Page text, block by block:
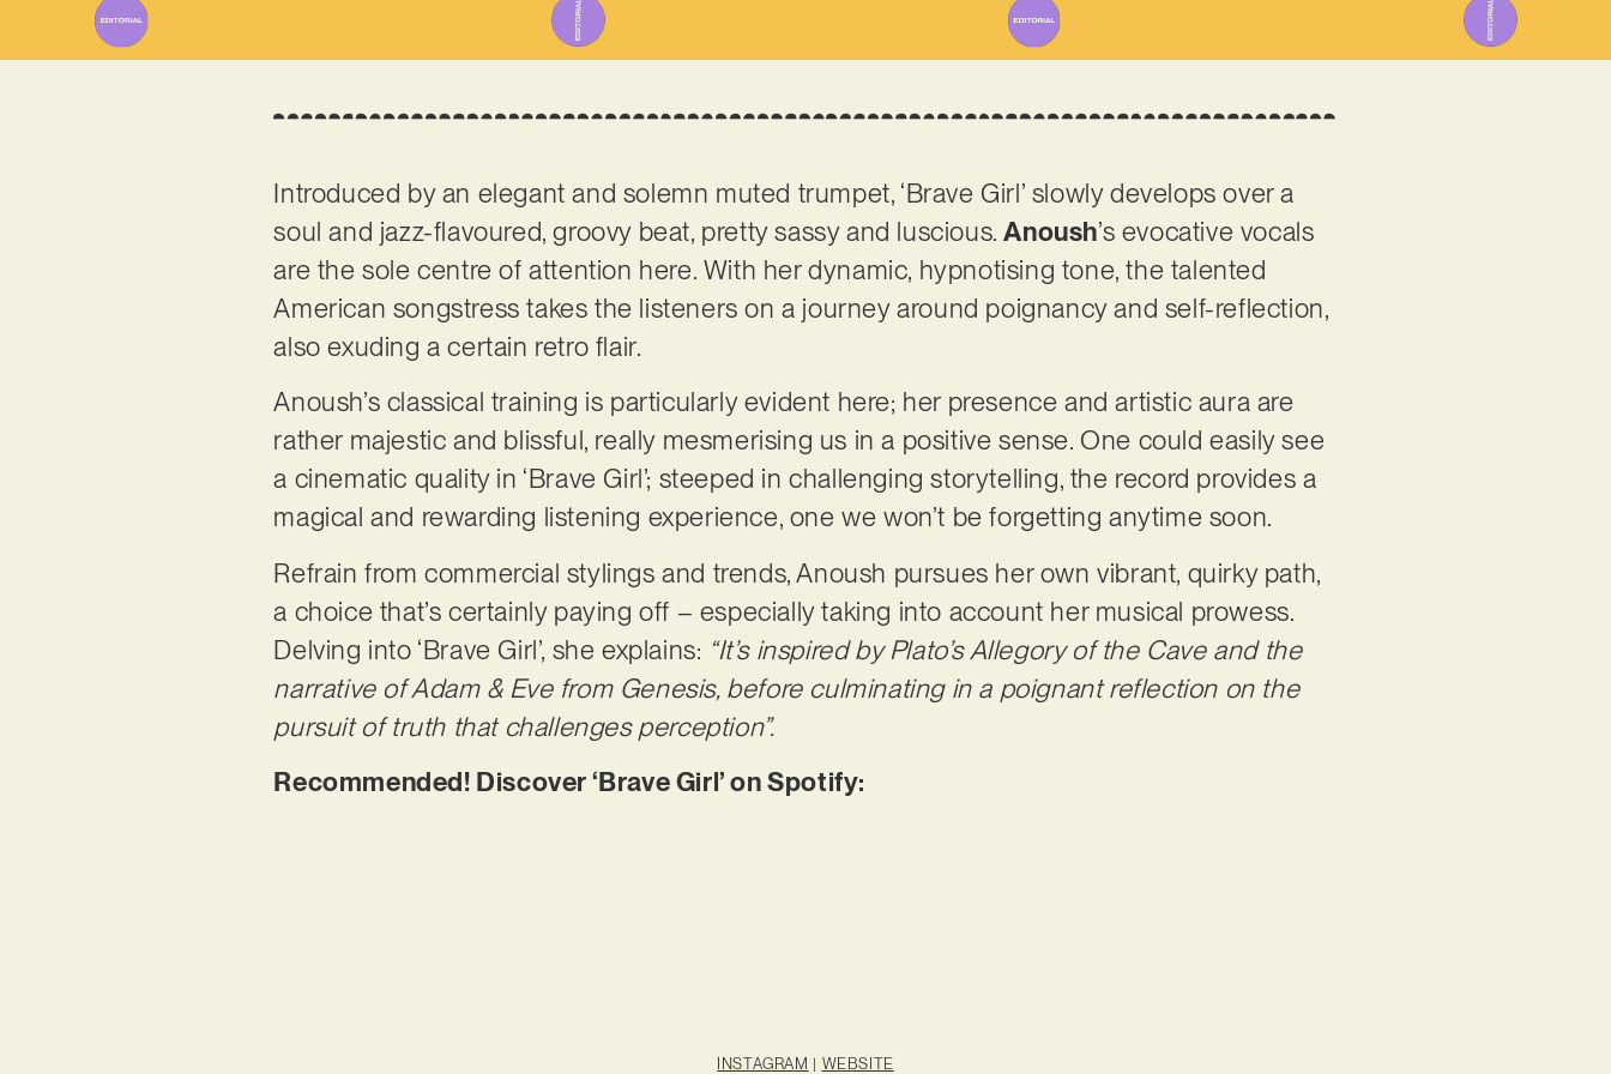
Introduced by an elegant and solemn muted trumpet, ‘Brave Girl’ slowly develops over a
soul and jazz-flavoured, groovy beat, pretty sassy and luscious.Anoush’s evocative vocals
are the sole centre of attention here. With her dynamic, hypnotising tone, the talented
American songstress takes the listeners on a journey around poignancy and self-reflection,
also exuding a certain retro flair.
Anoush’s classical training is particularly evident here; her presence and artistic aura are
rather majestic and blissful, really mesmerising us in a positive sense. One could easily see
a cinematic quality in ‘Brave Girl’; steeped in challenging storytelling, the record provides a
magical and rewarding listening experience, one we won’t be forgetting anytime soon.
Refrain from commercial stylings and trends, Anoush pursues her own vibrant, quirky path,
a choice that’s certainly paying off – especially taking into account her musical prowess.
Delving into ‘Brave Girl’, she explains: “It’s inspired by Plato’s Allegory of the Cave and the
narrative of Adam & Eve from Genesis, before culminating in a poignant reflection on the
pursuit of truth that challenges perception”.
Recommended! Discover ‘Brave Girl’ on Spotify:
INSTAGRAM | WEBSITE